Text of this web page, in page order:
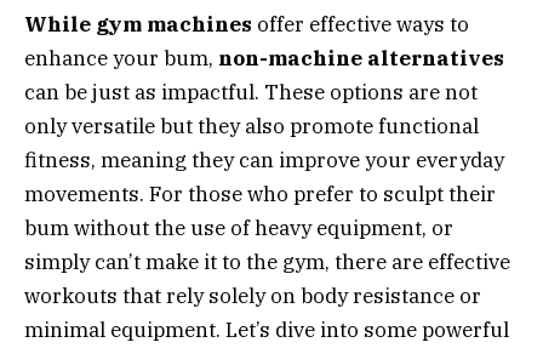
While gym machines offer effective ways to
enhance your bum, non-machine alternatives
can be just as impactful. These options are not
only versatile but they also promote functional
fitness, meaning they can improve your everyday
movements. For those who prefer to sculpt their
bum without the use of heavy equipment, or
simply can’t make it to the gym, there are effective
workouts that rely solely on body resistance or
minimal equipment. Let’s dive into some powerful